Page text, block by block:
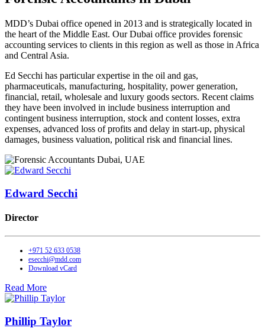
MDD’s Dubai office opened in 2013 and is strategically located in
the heart of the Middle East. Our Dubai office provides forensic
accounting services to clients in this region as well as those in Africa
and Central Asia.
Ed Secchi has particular expertise in the oil and gas,
pharmaceuticals, manufacturing, hospitality, power generation,
financial, retail, wholesale and luxury goods sectors. Recent claims
they have been involved in include business interruption and
contingent business interruption, stock and content losses, extra
expenses, advanced loss of profits and delay in start-up, physical
damages, business valuation, political risk and financial lines.
Edward Secchi
Director
+971 52 633 0538
esecchi@mdd.com
Download vCard
Read More
Phillip Taylor